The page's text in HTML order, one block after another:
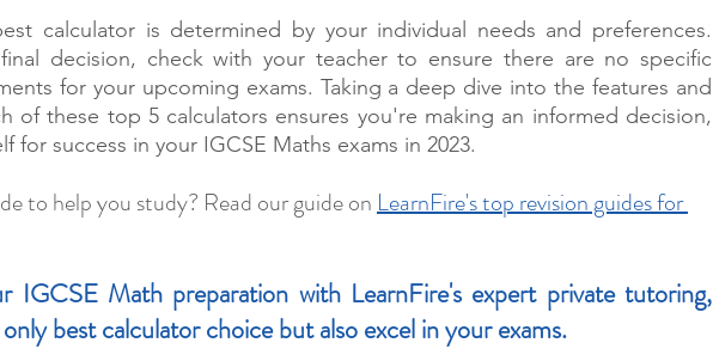
calculator is determined by your individual needs and preferences.
decision, check with your teacher to ensure there are no specific
for your upcoming exams. Taking a deep dive into the features and
of these top 5 calculators ensures you're making an informed decision,
for success in your IGCSE Maths exams in 2023.
to help you study? Read our guide on LearnFire's top revision guides for
IGCSE Math preparation with LearnFire's expert private tutoring,
best calculator choice but also excel in your exams.